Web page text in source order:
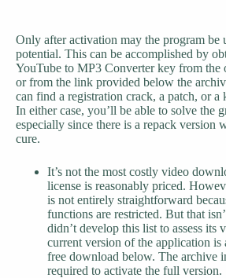
Only after activation may the program be
potential. This can be accomplished by
YouTube to MP3 Converter key from the
or from the link provided below the
can find a registration crack, a patch, or a
In either case, you’ll be able to solve the
especially since there is a repack version
cure.
It’s not the most costly video
license is reasonably priced.
is not entirely straightforward
functions are restricted. But that
didn’t develop this list to assess its
current version of the application is
free download below. The archive
required to activate the full version.